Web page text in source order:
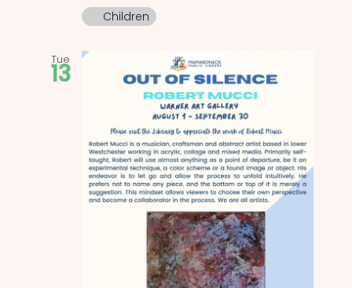
Children
Tue
13